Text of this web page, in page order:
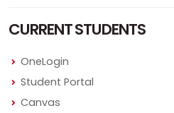
CURRENT STUDENTS
OneLogin
Student Portal
Canvas